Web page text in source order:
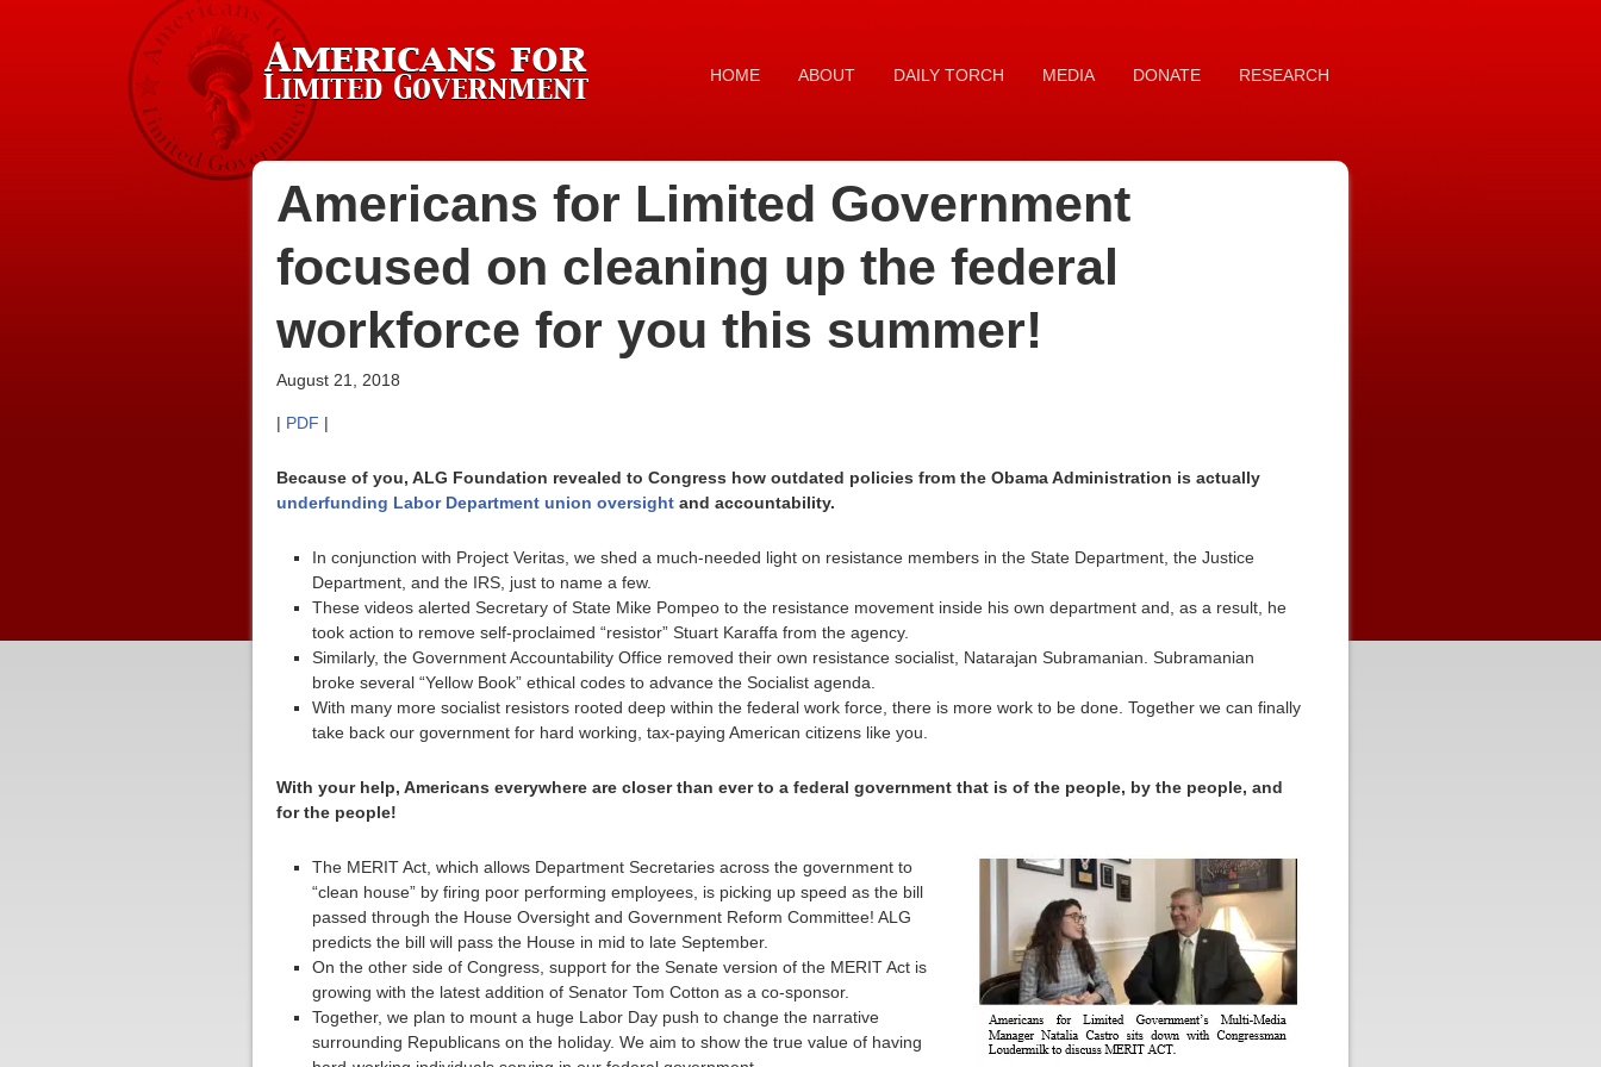
HOME ABOUT DAILY TORCH MEDIA DONATE RESEARCH
Americans for Limited Government
focused on cleaning up the federal
workforce for you this summer!
August 21, 2018
| PDF |
Because of you, ALG Foundation revealed to Congress how outdated policies from the Obama Administration is actually
underfunding Labor Department union oversight and accountability.
In conjunction with Project Veritas, we shed a much-needed light on resistance members in the State Department, the Justice
Department, and the IRS, just to name a few.
These videos alerted Secretary of State Mike Pompeo to the resistance movement inside his own department and, as a result, he
took action to remove self-proclaimed “resistor” Stuart Karaffa from the agency.
Similarly, the Government Accountability Office removed their own resistance socialist, Natarajan Subramanian. Subramanian
broke several “Yellow Book” ethical codes to advance the Socialist agenda.
With many more socialist resistors rooted deep within the federal work force, there is more work to be done. Together we can finally
take back our government for hard working, tax-paying American citizens like you.
With your help, Americans everywhere are closer than ever to a federal government that is of the people, by the people, and
for the people!
The MERIT Act, which allows Department Secretaries across the government to
“clean house” by firing poor performing employees, is picking up speed as the bill
passed through the House Oversight and Government Reform Committee! ALG
predicts the bill will pass the House in mid to late September.
On the other side of Congress, support for the Senate version of the MERIT Act is
growing with the latest addition of Senator Tom Cotton as a co-sponsor.
Together, we plan to mount a huge Labor Day push to change the narrative
surrounding Republicans on the holiday. We aim to show the true value of having